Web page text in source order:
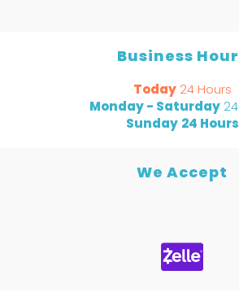
Business
Today 24 Hours
Monday - Saturday
Sunday 24 Hours
We Accept